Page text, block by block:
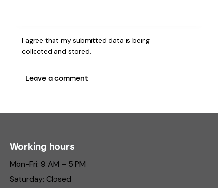
I agree that my submitted data is being
collected and stored.
Working hours
Mon-Fri: 9 AM – 5 PM
Saturday: Closed